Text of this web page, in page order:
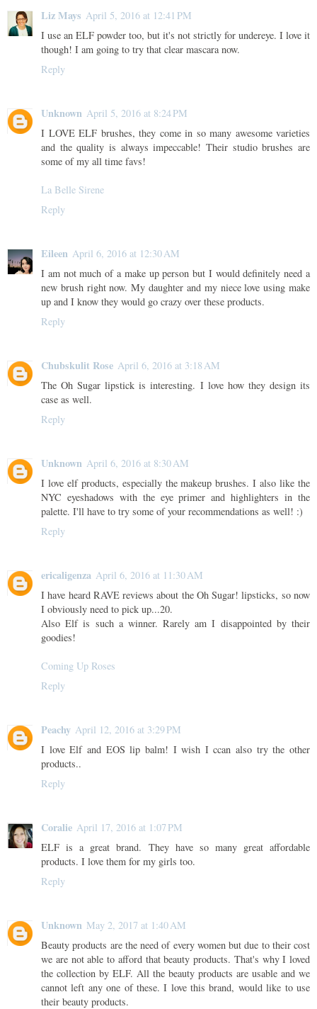
Liz Mays April 5, 2016 at 12:41 PM
I use an ELF powder too, but it's not strictly for undereye. I love it
though! I am going to try that clear mascara now.
Reply
Unknown April 5, 2016 at 8:24 PM
I LOVE ELF brushes, they come in so many awesome varieties
and the quality is always impeccable! Their studio brushes are
some of my all time favs!
La Belle Sirene
Reply
Eileen April 6, 2016 at 12:30 AM
I am not much of a make up person but I would definitely need a
new brush right now. My daughter and my niece love using make
up and I know they would go crazy over these products.
Reply
Chubskulit Rose April 6, 2016 at 3:18 AM
The Oh Sugar lipstick is interesting. I love how they design its
case as well.
Reply
Unknown April 6, 2016 at 8:30 AM
I love elf products, especially the makeup brushes. I also like the
NYC eyeshadows with the eye primer and highlighters in the
palette. I'll have to try some of your recommendations as well! :)
Reply
ericaligenza April 6, 2016 at 11:30 AM
I have heard RAVE reviews about the Oh Sugar! lipsticks, so now
I obviously need to pick up...20.
Also Elf is such a winner. Rarely am I disappointed by their
goodies!
Coming Up Roses
Reply
Peachy April 12, 2016 at 3:29 PM
I love Elf and EOS lip balm! I wish I ccan also try the other
products..
Reply
Coralie April 17, 2016 at 1:07 PM
ELF is a great brand. They have so many great affordable
products. I love them for my girls too.
Reply
Unknown May 2, 2017 at 1:40 AM
Beauty products are the need of every women but due to their cost
we are not able to afford that beauty products. That's why I loved
the collection by ELF. All the beauty products are usable and we
cannot left any one of these. I love this brand, would like to use
their beauty products.